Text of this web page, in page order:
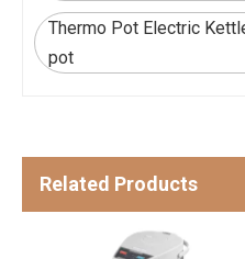
Thermo Pot Electric
pot
Related Products